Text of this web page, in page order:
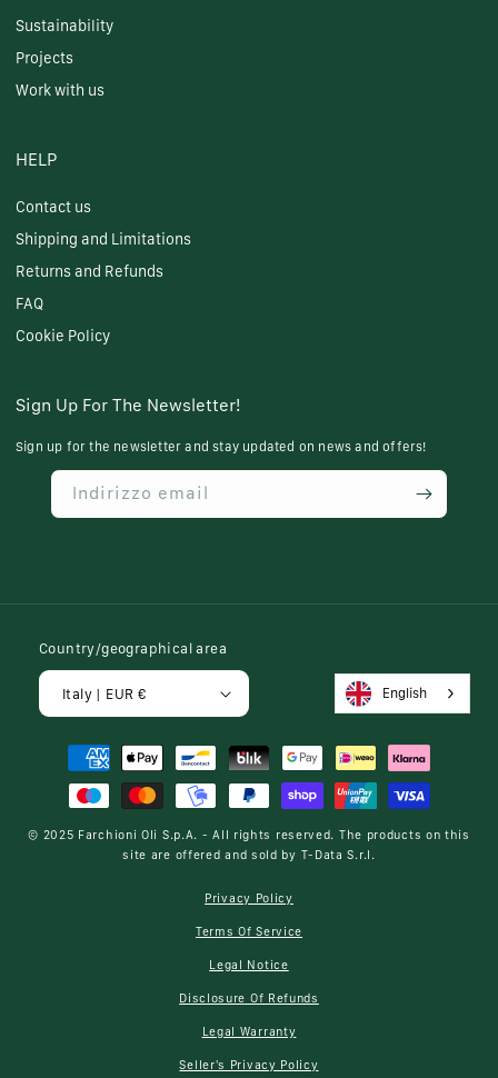
Sustainability
Projects
Work with us
HELP
Contact us
Shipping and Limitations
Returns and Refunds
FAQ
Cookie Policy
Sign Up For The Newsletter!
Sign up for the newsletter and stay updated on news and offers!
Indirizzo email
Country/geographical area
Italy | EUR € English
Payment
methods
© 2025 Farchioni Oli S.p.A. - All rights reserved. The products on this
site are offered and sold by T-Data S.r.l.
Privacy Policy
Terms Of Service
Legal Notice
Disclosure Of Refunds
Legal Warranty
Seller's Privacy Policy